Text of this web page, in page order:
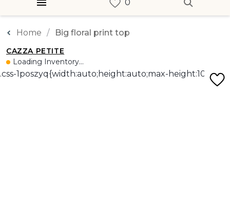
Home Big floral print top
CAZZA PETITE
Loading Inventory...